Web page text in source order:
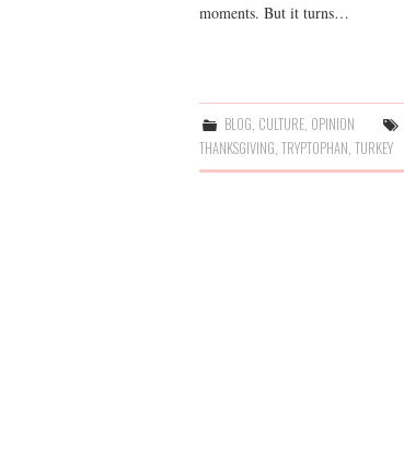
moments. But it turns…
BLOG CULTURE OPINION
THANKSGIVING TRYPTOPHAN TURKEY